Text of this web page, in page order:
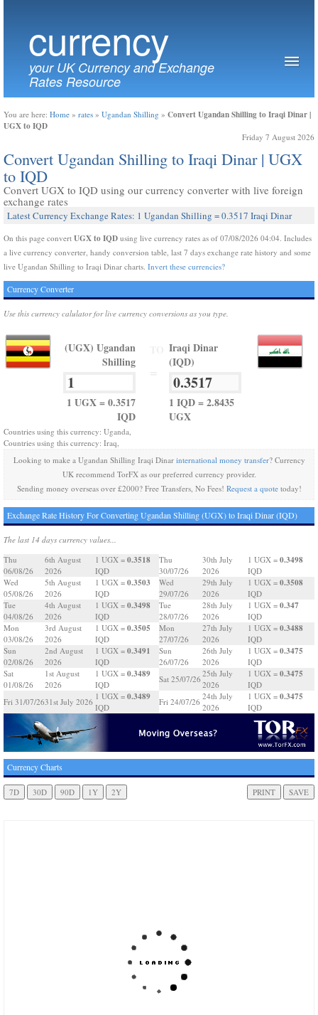
currency
your UK Currency and Exchange
Rates Resource
You are here: Home » rates » Ugandan Shilling » Convert Ugandan Shilling to Iraqi Dinar |
UGX to IQD
Friday 7 August 2026
Convert Ugandan Shilling to Iraqi Dinar | UGX
to IQD
Convert UGX to IQD using our currency converter with live foreign
exchange rates
Latest Currency Exchange Rates: 1 Ugandan Shilling = 0.3517 Iraqi Dinar
On this page convert UGX to IQD using live currency rates as of 07/08/2026 04:04. Includes
a live currency converter, handy conversion table, last 7 days exchange rate history and some
live Ugandan Shilling to Iraqi Dinar charts. Invert these currencies?
Currency Converter
Use this currency calulator for live currency conversions as you type.
(UGX) Ugandan
Shilling
1 UGX = 0.3517
IQD
Iraqi Dinar
(IQD)
1 IQD = 2.8435
UGX
Countries using this currency: Uganda,
Countries using this currency: Iraq,
Looking to make a Ugandan Shilling Iraqi Dinar international money transfer? Currency
UK recommend TorFX as our preferred currency provider.
Sending money overseas over £2000? Free Transfers, No Fees! Request a quotetoday!
Exchange Rate History For Converting Ugandan Shilling (UGX) to Iraqi Dinar (IQD)
The last 14 days currency values...
Thu
06/08/26
6th August
2026
1 UGX = 0.3518
IQD
Wed
05/08/26
5th August
2026
1 UGX = 0.3503
IQD
Tue
04/08/26
4th August
2026
1 UGX = 0.3498
IQD
Mon
03/08/26
3rd August
2026
1 UGX = 0.3505
IQD
Sun
02/08/26
2nd August
2026
1 UGX = 0.3491
IQD
Sat
01/08/26
1st August
2026
1 UGX = 0.3489
IQD
Fri 31/07/2631st July 2026
1 UGX = 0.3489
IQD
Thu
30/07/26
30th July
2026
1 UGX = 0.3498
IQD
Wed
29/07/26
29th July
2026
1 UGX = 0.3508
IQD
Tue
28/07/26
28th July
2026
1 UGX = 0.347
IQD
Mon
27/07/26
27th July
2026
1 UGX = 0.3488
IQD
Sun
26/07/26
26th July
2026
1 UGX = 0.3475
IQD
Sat 25/07/26
25th July
2026
1 UGX = 0.3475
IQD
Fri 24/07/26
24th July
2026
1 UGX = 0.3475
IQD
Currency Charts